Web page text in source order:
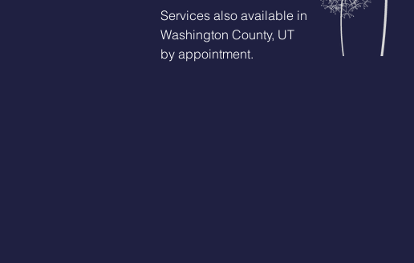
Services also available in
Washington County, UT
by appointment.